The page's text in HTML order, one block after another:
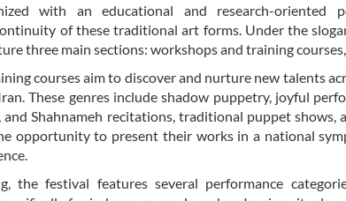
with an educational and research-oriented
of these traditional art forms. Under the
three main sections: workshops and training
courses aim to discover and nurture new talents
These genres include shadow puppetry, joyful
and Shahnameh recitations, traditional puppet shows,
opportunity to present their works in a national
the festival features several performance